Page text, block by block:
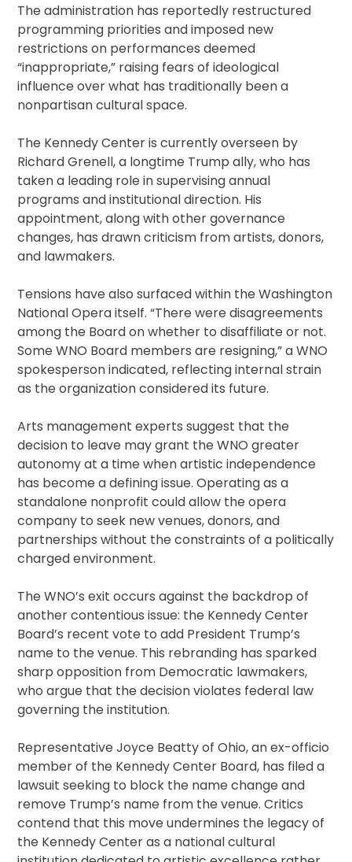
The administration has reportedly restructured
programming priorities and imposed new
restrictions on performances deemed
“inappropriate,” raising fears of ideological
influence over what has traditionally been a
nonpartisan cultural space.
The Kennedy Center is currently overseen by
Richard Grenell, a longtime Trump ally, who has
taken a leading role in supervising annual
programs and institutional direction. His
appointment, along with other governance
changes, has drawn criticism from artists, donors,
and lawmakers.
Tensions have also surfaced within the Washington
National Opera itself. “There were disagreements
among the Board on whether to disaffiliate or not.
Some WNO Board members are resigning,” a WNO
spokesperson indicated, reflecting internal strain
as the organization considered its future.
Arts management experts suggest that the
decision to leave may grant the WNO greater
autonomy at a time when artistic independence
has become a defining issue. Operating as a
standalone nonprofit could allow the opera
company to seek new venues, donors, and
partnerships without the constraints of a politically
charged environment.
The WNO’s exit occurs against the backdrop of
another contentious issue: the Kennedy Center
Board’s recent vote to add President Trump’s
name to the venue. This rebranding has sparked
sharp opposition from Democratic lawmakers,
who argue that the decision violates federal law
governing the institution.
Representative Joyce Beatty of Ohio, an ex-officio
member of the Kennedy Center Board, has filed a
lawsuit seeking to block the name change and
remove Trump’s name from the venue. Critics
contend that this move undermines the legacy of
the Kennedy Center as a national cultural